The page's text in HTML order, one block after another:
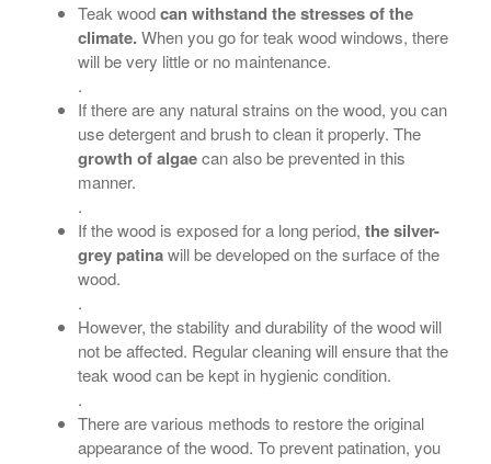
Teak woodcan withstand the stresses of the
climate.When you go for teak wood windows, there
will be very little or no maintenance.
.
If there are any natural strains on the wood, you can
use detergent and brush to clean it properly. The
growth of algaecan also be prevented in this
manner.
.
If the wood is exposed for a long period, the silver-
grey patinawill be developed on the surface of the
wood.
.
However, the stability and durability of the wood will
not be affected. Regular cleaning will ensure that the
teak wood can be kept in hygienic condition.
.
There are various methods to restore the original
appearance of the wood. To prevent patination, you